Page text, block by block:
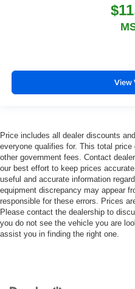
View
Price includes all dealer discounts
everyone qualifies for. This total
other government fees. Contact
our best effort to keep prices
useful and accurate information
equipment discrepancy may appear
responsible for these errors. Prices
Please contact the dealership to
you do not see the vehicle you are
assist you in finding the right one.